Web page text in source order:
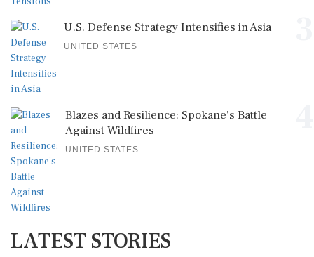
U.S. Defense Strategy Intensifies in Asia
UNITED STATES
Blazes and Resilience: Spokane's Battle
Against Wildfires
UNITED STATES
LATEST STORIES